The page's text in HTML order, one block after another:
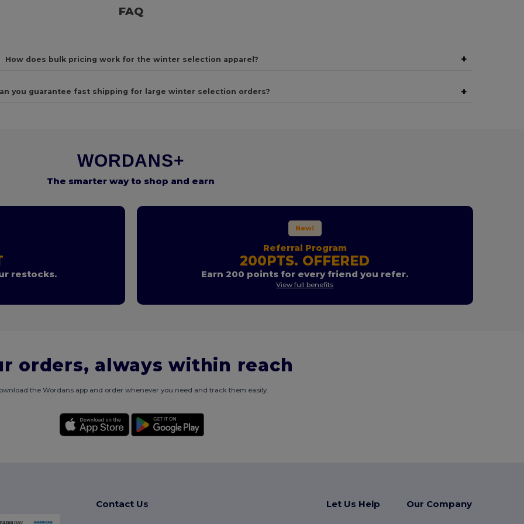
FAQ
How does bulk pricing work for the winter selection apparel? +
you guarantee fast shipping for large winter selection orders? +
WORDANS+
The smarter way to shop and earn
restocks.
New!
Referral Program
200PTS. OFFERED
Earn 200 points for every friend you refer.
View full benefits
orders, always within reach
the Wordans app and order whenever you need and track them easily.
Contact Us Let Us Help Our Company